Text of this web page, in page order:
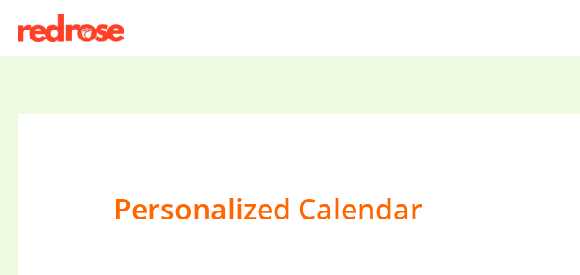
content
Personalized Calendar